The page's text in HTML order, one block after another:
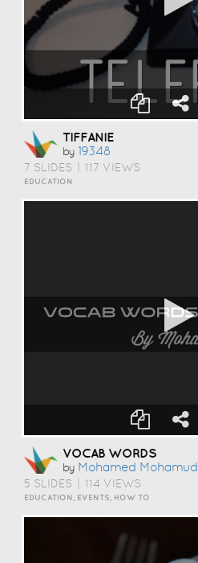
TIFFANIE
by 19348
7 SLIDES 117 VIEWS
EDUCATION
VOCAB WORDS
by Mohamed Mohamud
5 SLIDES 114 VIEWS
EDUCATION, EVENTS, HOW TO